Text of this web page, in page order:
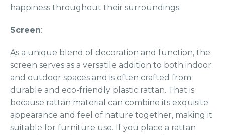
happiness throughout their surroundings.
Screen:
As a unique blend of decoration and function, the
screen serves as a versatile addition to both indoor
and outdoor spaces and is often crafted from
durable and eco-friendly plastic rattan. That is
because rattan material can combine its exquisite
appearance and feel of nature together, making it
suitable for furniture use. If you place a rattan